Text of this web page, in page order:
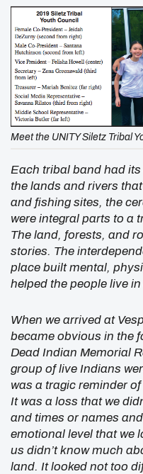
Meet the UNITY Siletz Tribal
Each tribal band had
the lands and rivers
and fishing sites, the
were integral parts to a
The land, forests, and
stories. The
place built mental,
helped the people live
When we arrived at
became obvious in the
Dead Indian Memorial
group of live Indians
was a tragic reminder
It was a loss that we
and times or names
emotional level that we
us didn’t know much
land. It looked not too